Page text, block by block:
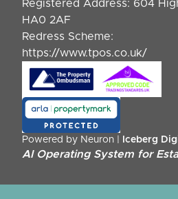
Registered Address: 604
HA0 2AF
Redress Scheme:
https://www.tpos.co.uk/
Powered by Neuron | Iceberg
AI Operating System for